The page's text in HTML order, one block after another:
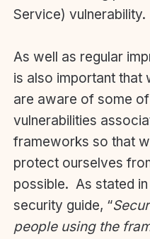
Service) vulnerability.
As well as regular
is also important that
are aware of some
vulnerabilities
frameworks so that
protect ourselves
possible. As stated
security guide, “
people using the